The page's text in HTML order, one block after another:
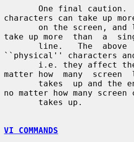
characters can take up
take up more  than  a
``physical'' characters
matter how  many
no matter how many screen
VI COMMANDS